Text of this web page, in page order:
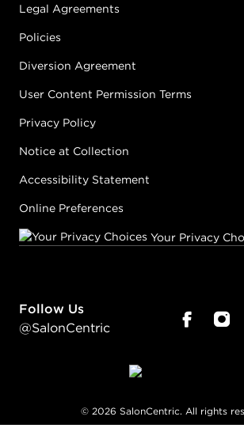
Legal Agreements
Policies
Diversion Agreement
User Content Permission Terms
Privacy Policy
Notice at Collection
Accessibility Statement
Online Preferences
Your Privacy
Follow Us
@SalonCentric
© 2026 SalonCentric. All rights